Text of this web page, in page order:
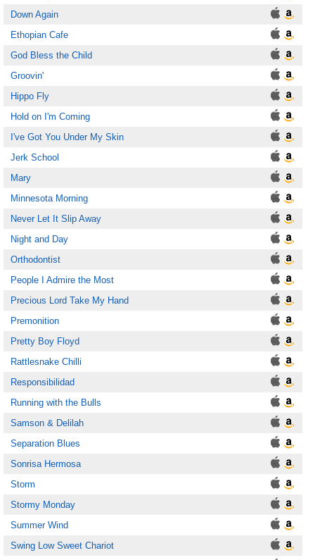
Down Again
Ethopian Cafe
God Bless the Child
Groovin'
Hippo Fly
Hold on I'm Coming
I've Got You Under My Skin
Jerk School
Mary
Minnesota Morning
Never Let It Slip Away
Night and Day
Orthodontist
People I Admire the Most
Precious Lord Take My Hand
Premonition
Pretty Boy Floyd
Rattlesnake Chilli
Responsibilidad
Running with the Bulls
Samson & Delilah
Separation Blues
Sonrisa Hermosa
Storm
Stormy Monday
Summer Wind
Swing Low Sweet Chariot